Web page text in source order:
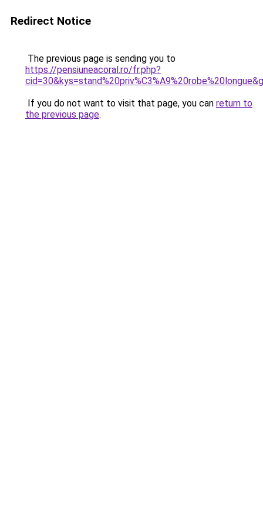
Redirect Notice
The previous page is sending you to
https://pensiuneacoral.ro/fr.php?
If you do not want to visit that page, you can return to
the previous page.